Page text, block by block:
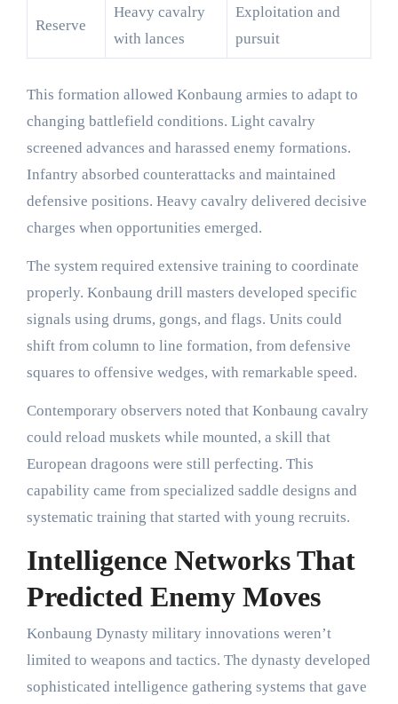
Reserve
Heavy cavalry
with lances
Exploitation and
pursuit
This formation allowed Konbaung armies to adapt to
changing battlefield conditions. Light cavalry
screened advances and harassed enemy formations.
Infantry absorbed counterattacks and maintained
defensive positions. Heavy cavalry delivered decisive
charges when opportunities emerged.
The system required extensive training to coordinate
properly. Konbaung drill masters developed specific
signals using drums, gongs, and flags. Units could
shift from column to line formation, from defensive
squares to offensive wedges, with remarkable speed.
Contemporary observers noted that Konbaung cavalry
could reload muskets while mounted, a skill that
European dragoons were still perfecting. This
capability came from specialized saddle designs and
systematic training that started with young recruits.
Intelligence Networks That
Predicted Enemy Moves
Konbaung Dynasty military innovations weren’t
limited to weapons and tactics. The dynasty developed
sophisticated intelligence gathering systems that gave